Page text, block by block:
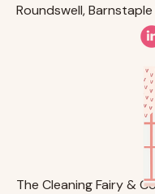
The Cleaning Fairy &
Roundswell, Barnstaple